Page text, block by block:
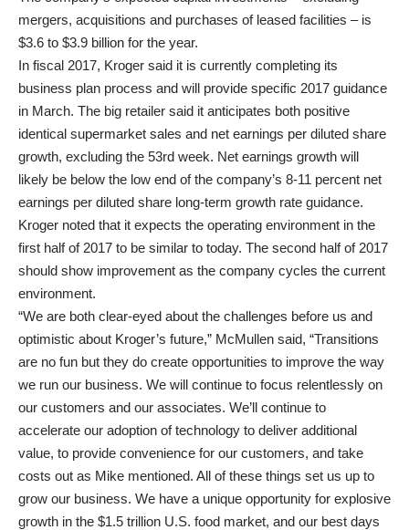
mergers, acquisitions and purchases of leased facilities – is
$3.6 to $3.9 billion for the year.
In fiscal 2017, Kroger said it is currently completing its
business plan process and will provide specific 2017 guidance
in March. The big retailer said it anticipates both positive
identical supermarket sales and net earnings per diluted share
growth, excluding the 53rd week. Net earnings growth will
likely be below the low end of the company’s 8-11 percent net
earnings per diluted share long-term growth rate guidance.
Kroger noted that it expects the operating environment in the
first half of 2017 to be similar to today. The second half of 2017
should show improvement as the company cycles the current
environment.
“We are both clear-eyed about the challenges before us and
optimistic about Kroger’s future,” McMullen said, “Transitions
are no fun but they do create opportunities to improve the way
we run our business. We will continue to focus relentlessly on
our customers and our associates. We’ll continue to
accelerate our adoption of technology to deliver additional
value, to provide convenience for our customers, and take
costs out as Mike mentioned. All of these things set us up to
grow our business. We have a unique opportunity for explosive
growth in the $1.5 trillion U.S. food market, and our best days